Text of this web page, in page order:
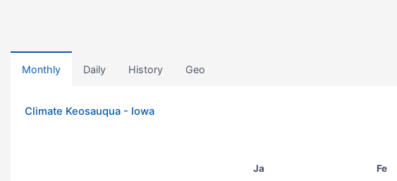
Monthly Daily History Geo
Climate Keosauqua - Iowa
Ja Fe